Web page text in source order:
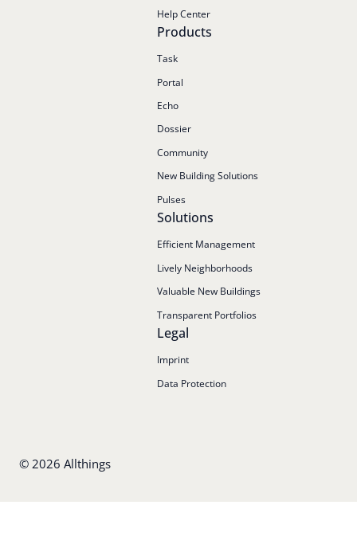
Help Center
Products
Task
Portal
Echo
Dossier
Community
New Building Solutions
Pulses
Solutions
Efficient Management
Lively Neighborhoods
Valuable New Buildings
Transparent Portfolios
Legal
Imprint
Data Protection
© 2026 Allthings